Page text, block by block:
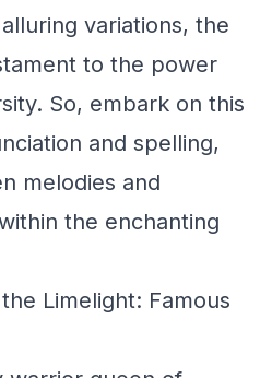
variations, the
to the power
So, embark on this
and spelling,
melodies and
the enchanting
Limelight: Famous